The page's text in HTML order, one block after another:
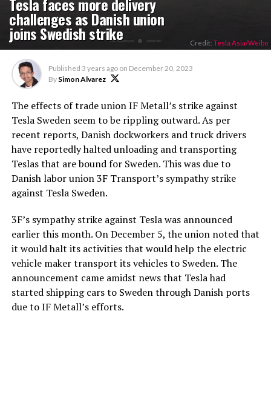
challenges as Danish union
joins Swedish strike Credit: Tesla Asia/Weibo
Published 3 years ago on December 20, 2023
By Simon Alvarez
The effects of trade union IF Metall’s strike against
Tesla Sweden seem to be rippling outward. As per
recent reports, Danish dockworkers and truck drivers
have reportedly halted unloading and transporting
Teslas that are bound for Sweden. This was due to
Danish labor union 3F Transport’s sympathy strike
against Tesla Sweden.
3F’s sympathy strike against Tesla was announced
earlier this month. On December 5, the union noted that
it would halt its activities that would help the electric
vehicle maker transport its vehicles to Sweden. The
announcement came amidst news that Tesla had
started shipping cars to Sweden through Danish ports
due to IF Metall’s efforts.